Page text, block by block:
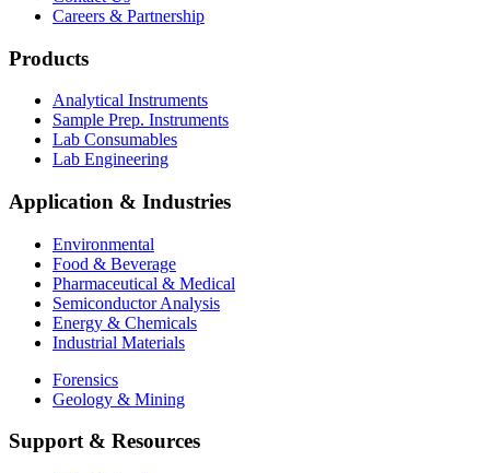
Careers & Partnership
Products
Analytical Instruments
Sample Prep. Instruments
Lab Consumables
Lab Engineering
Application & Industries
Environmental
Food & Beverage
Pharmaceutical & Medical
Semiconductor Analysis
Energy & Chemicals
Industrial Materials
Forensics
Geology & Mining
Support & Resources